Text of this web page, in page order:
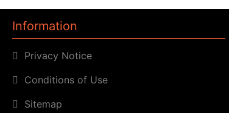
Information
Privacy Notice
Conditions of Use
Sitemap